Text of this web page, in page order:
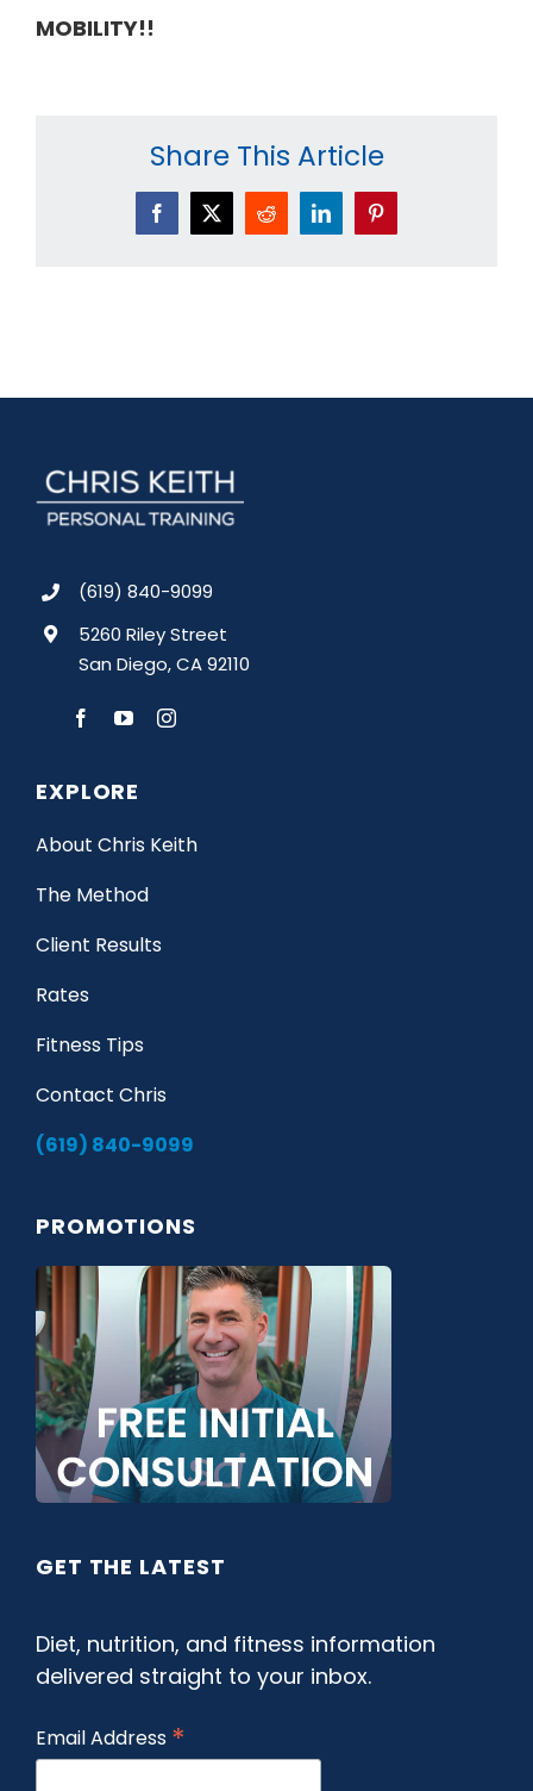
MOBILITY!!
Share This Article
Facebook
X Reddit LinkedInPinterest
(619) 840-9099
5260 Riley Street
San Diego, CA 92110
EXPLORE
About Chris Keith
The Method
Client Results
Rates
Fitness Tips
Contact Chris
(619) 840-9099
PROMOTIONS
GET THE LATEST
Diet, nutrition, and fitness information
delivered straight to your inbox.
Email Address *